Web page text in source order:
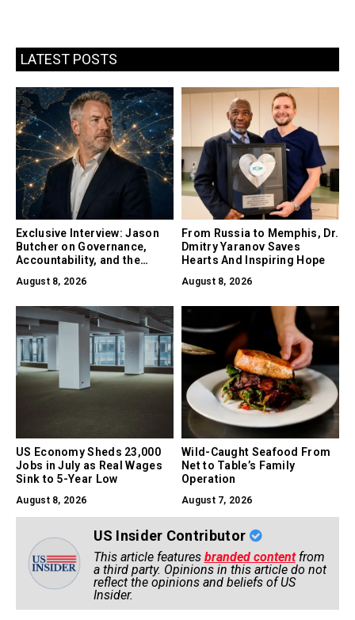
LATEST POSTS
Exclusive Interview: Jason
Butcher on Governance,
Accountability, and the
Biggest Risk in AI
August 8, 2026
From Russia to Memphis, Dr.
Dmitry Yaranov Saves
Hearts And Inspiring Hope
August 8, 2026
US Economy Sheds 23,000
Jobs in July as Real Wages
Sink to 5-Year Low
August 8, 2026
Wild-Caught Seafood From
Net to Table’s Family
Operation
August 7, 2026
US Insider Contributor
This article features branded contentfrom
a third party. Opinions in this article do not
reflect the opinions and beliefs of US
Insider.